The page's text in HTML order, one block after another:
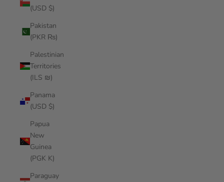
(USD $)
Pakistan
(PKR ₨)
Palestinian
Territories
(ILS ₪)
Panama
(USD $)
Papua
New
Guinea
(PGK K)
Paraguay